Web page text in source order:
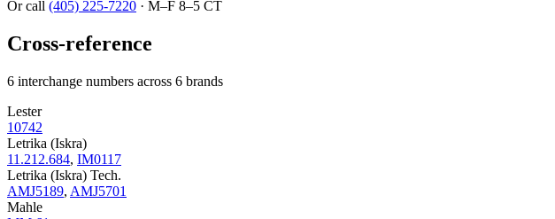
Or call (405) 225-7220 · M–F 8–5 CT
Cross-reference
6 interchange numbers across 6 brands
Lester
10742
Letrika (Iskra)
11.212.684, IM0117
Letrika (Iskra) Tech.
AMJ5189, AMJ5701
Mahle